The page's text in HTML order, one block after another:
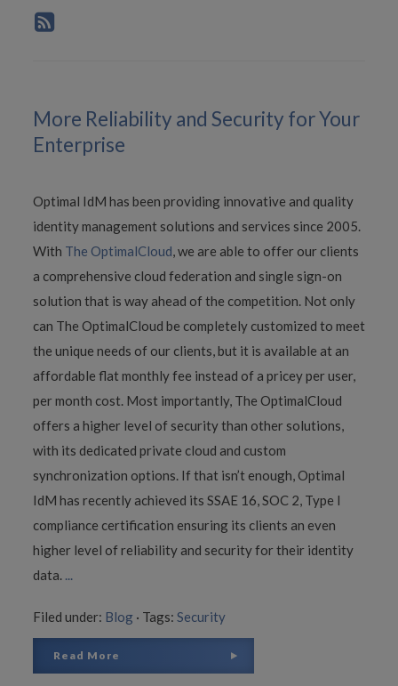
More Reliability and Security for Your
Enterprise
Optimal IdM has been providing innovative and quality
identity management solutions and services since 2005.
With The OptimalCloud , we are able to offer our clients
a comprehensive cloud federation and single sign-on
solution that is way ahead of the competition. Not only
can The OptimalCloud be completely customized to meet
the unique needs of our clients, but it is available at an
affordable flat monthly fee instead of a pricey per user,
per month cost. Most importantly, The OptimalCloud
offers a higher level of security than other solutions,
with its dedicated private cloud and custom
synchronization options. If that isn’t enough, Optimal
IdM has recently achieved its SSAE 16, SOC 2, Type I
compliance certification ensuring its clients an even
higher level of reliability and security for their identity
data.
Filed under: Blog · Tags: Security
Read More